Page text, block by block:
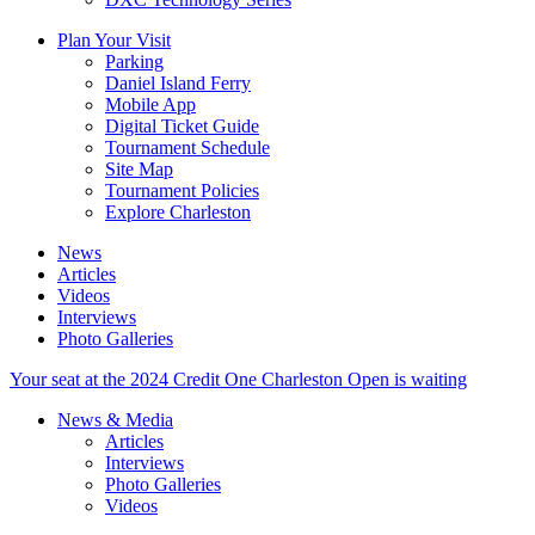
Plan Your Visit
Parking
Daniel Island Ferry
Mobile App
Digital Ticket Guide
Tournament Schedule
Site Map
Tournament Policies
Explore Charleston
News
Articles
Videos
Interviews
Photo Galleries
Your seat at the 2024 Credit One Charleston Open is waiting
News & Media
Articles
Interviews
Photo Galleries
Videos